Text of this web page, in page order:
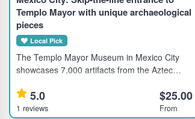
Templo Mayor with unique archaeological
pieces
Local Pick
The Templo Mayor Museum in Mexico City
showcases 7,000 artifacts from the Aztec
cultural explorers. Highlights Explore 7,000
unique pieces at the Te
5.0
1 reviews
$25.00
From